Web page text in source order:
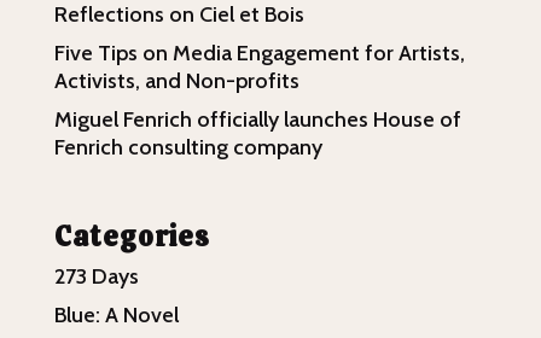
Reflections on Ciel et Bois
Five Tips on Media Engagement for Artists,
Activists, and Non-profits
Miguel Fenrich officially launches House of
Fenrich consulting company
Categories
273 Days
Blue: A Novel